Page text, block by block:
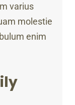
varius
molestie
enim